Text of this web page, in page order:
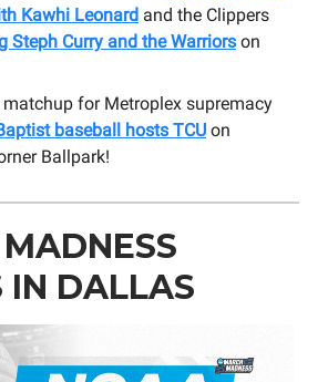
Kawhi Leonard and the Clippers
Steph Curry and the Warriors on
matchup for Metroplex supremacy
baseball hosts TCU on
Ballpark!
IN DALLAS